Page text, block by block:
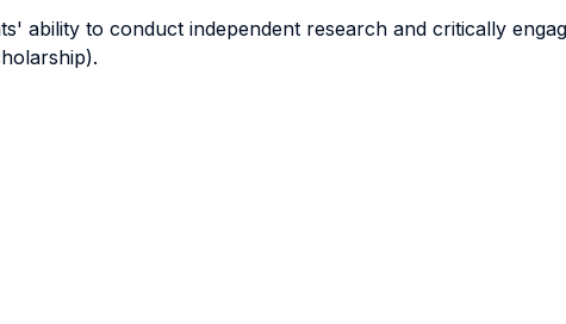
ability to conduct independent research and critically